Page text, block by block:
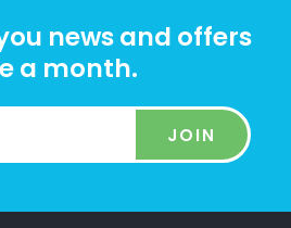
news and offers
a month.
JOIN